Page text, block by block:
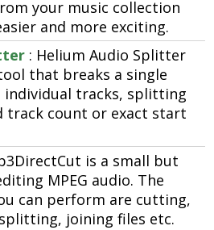
your music collection
and more exciting.
: Helium Audio Splitter
that breaks a single
individual tracks, splitting
track count or exact start
is a small but
MPEG audio. The
can perform are cutting,
joining files etc.